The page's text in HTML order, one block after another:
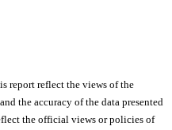
report reflect the views of the
the accuracy of the data presented
the official views or policies of